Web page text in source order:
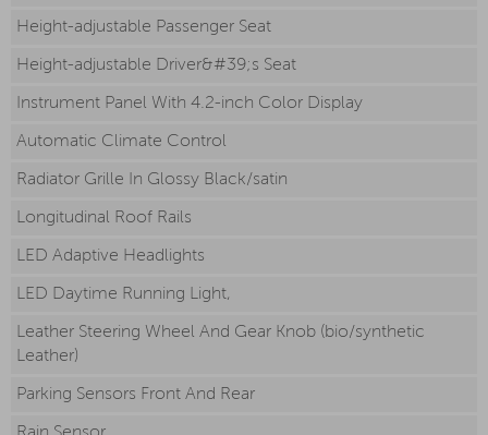
Height-adjustable Passenger Seat
Height-adjustable Driver&#39;s Seat
Instrument Panel With 4.2-inch Color Display
Automatic Climate Control
Radiator Grille In Glossy Black/satin
Longitudinal Roof Rails
LED Adaptive Headlights
LED Daytime Running Light,
Leather Steering Wheel And Gear Knob (bio/synthetic
Leather)
Parking Sensors Front And Rear